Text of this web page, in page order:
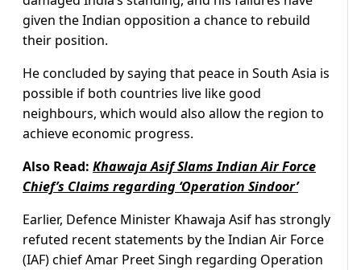
given the Indian opposition a chance to rebuild
their position.
He concluded by saying that peace in South Asia is
possible if both countries live like good
neighbours, which would also allow the region to
achieve economic progress.
Also Read: Khawaja Asif Slams Indian Air Force
Chief’s Claims regarding ‘Operation Sindoor’
Earlier, Defence Minister Khawaja Asif has strongly
refuted recent statements by the Indian Air Force
(IAF) chief Amar Preet Singh regarding Operation